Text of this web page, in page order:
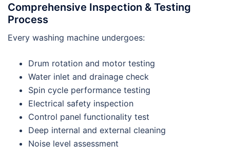
Comprehensive Inspection & Testing
Process
Every washing machine undergoes:
Drum rotation and motor testing
Water inlet and drainage check
Spin cycle performance testing
Electrical safety inspection
Control panel functionality test
Deep internal and external cleaning
Noise level assessment